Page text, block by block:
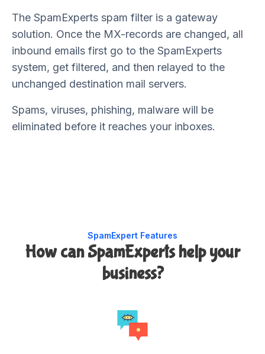
The SpamExperts spam filter is a gateway
solution. Once the MX-records are changed, all
inbound emails first go to the SpamExperts
system, get filtered, and then relayed to the
unchanged destination mail servers.
Spams, viruses, phishing, malware will be
eliminated before it reaches your inboxes.
SpamExpert Features
How can SpamExperts help your
business?